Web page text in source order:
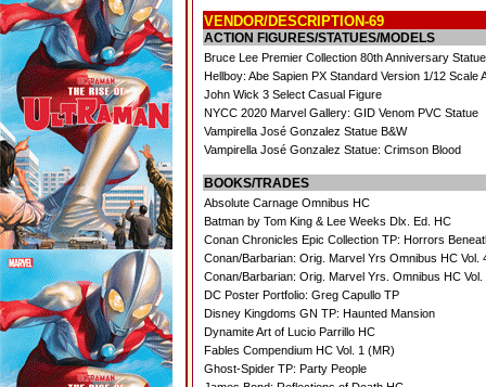
VENDOR/DESCRIPTION-69
ACTION FIGURES/STATUES/MODELS
Bruce Lee Premier Collection 80th Anniversary
Hellboy: Abe Sapien PX Standard Version 1/12 Scale
John Wick 3 Select Casual Figure
NYCC 2020 Marvel Gallery: GID Venom PVC Statue
Vampirella José Gonzalez Statue B&W
Vampirella José Gonzalez Statue: Crimson Blood
BOOKS/TRADES
Absolute Carnage Omnibus HC
Batman by Tom King & Lee Weeks Dlx. Ed. HC
Conan Chronicles Epic Collection TP: Horrors
Conan/Barbarian: Orig. Marvel Yrs Omnibus HC Vol.
Conan/Barbarian: Orig. Marvel Yrs. Omnibus HC Vol.
DC Poster Portfolio: Greg Capullo TP
Disney Kingdoms GN TP: Haunted Mansion
Dynamite Art of Lucio Parrillo HC
Fables Compendium HC Vol. 1 (MR)
Ghost-Spider TP: Party People